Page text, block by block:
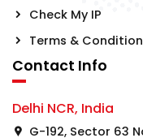
Check My IP
Terms &
Contact Info
Delhi NCR, India
G-192, Sector 63